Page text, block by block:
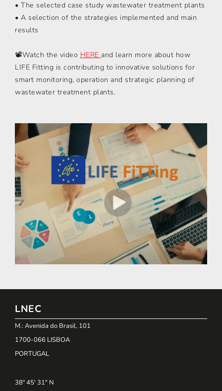
• The selected case study wastewater treatment plants
• A selection of the strategies implemented and main
results
📽️Watch the video HERE and learn more about how
LIFE Fitting is contributing to innovative solutions for
smart monitoring, operation and strategic planning of
wastewater treatment plants.
LNEC
M.: Avenida do Brasil, 101
1700-066 LISBOA
PORTUGAL
38º 45' 31" N